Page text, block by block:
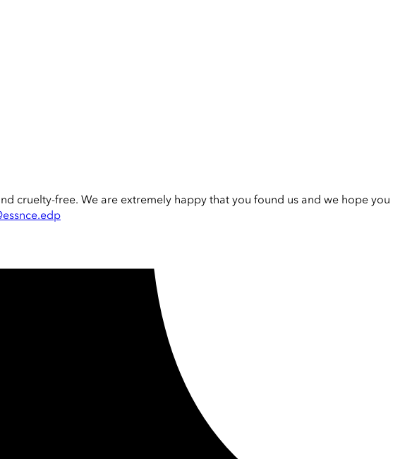
cruelty-free. We are extremely happy that you found us and we hope you